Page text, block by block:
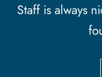
Staff is always